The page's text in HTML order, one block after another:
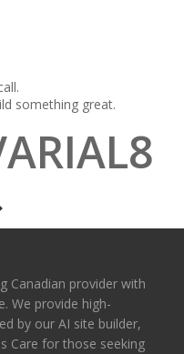
something great.
Canadian provider with
We provide high-
by our AI site builder,
Care for those seeking